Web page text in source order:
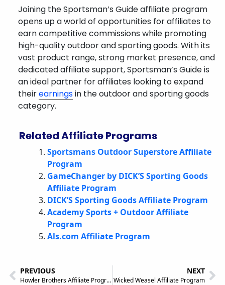
Joining the Sportsman’s Guide affiliate program
opens up a world of opportunities for affiliates to
earn competitive commissions while promoting
high-quality outdoor and sporting goods. With its
vast product range, strong market presence, and
dedicated affiliate support, Sportsman’s Guide is
an ideal partner for affiliates looking to expand
theirearningsin the outdoor and sporting goods
category.
Related Affiliate Programs
Sportsmans Outdoor Superstore Affiliate
Program
GameChanger by DICK’S Sporting Goods
Affiliate Program
DICK’S Sporting Goods Affiliate Program
Academy Sports + Outdoor Affiliate
Program
Als.com Affiliate Program
PREVIOUS
Howler Brothers Affiliate Program
NEXT
Wicked Weasel Affiliate Program